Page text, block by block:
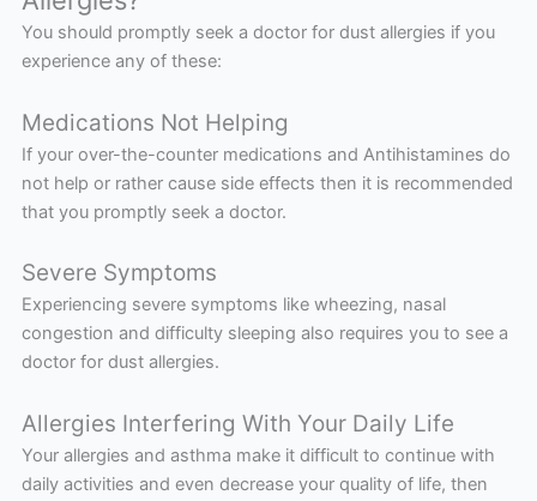
You should promptly seek a doctor for dust allergies if you
experience any of these:
Medications Not Helping
If your over-the-counter medications and Antihistamines do
not help or rather cause side effects then it is recommended
that you promptly seek a doctor.
Severe Symptoms
Experiencing severe symptoms like wheezing, nasal
congestion and difficulty sleeping also requires you to see a
doctor for dust allergies.
Allergies Interfering With Your Daily Life
Your allergies and asthma make it difficult to continue with
daily activities and even decrease your quality of life, then